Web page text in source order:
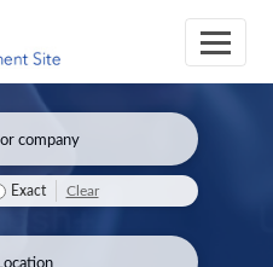
Exact Clear